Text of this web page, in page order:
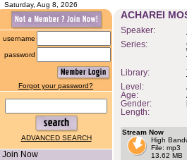
Saturday, Aug 8, 2026
username
password
Forgot your password?
ADVANCED SEARCH
Join Now
ACHAREI
Speaker:
Series:
Library:
Level:
Age:
Gender:
Length:
Stream Now
High
File: mp3
13.62 MB